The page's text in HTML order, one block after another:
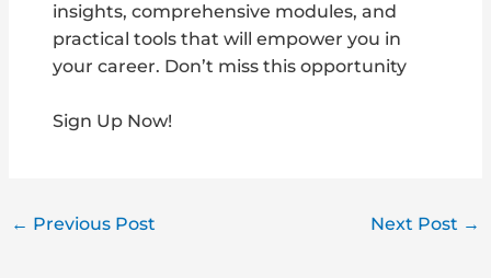
insights, comprehensive modules, and
practical tools that will empower you in
your career. Don’t miss this opportunity
Sign Up Now!
← Previous Post Next Post →